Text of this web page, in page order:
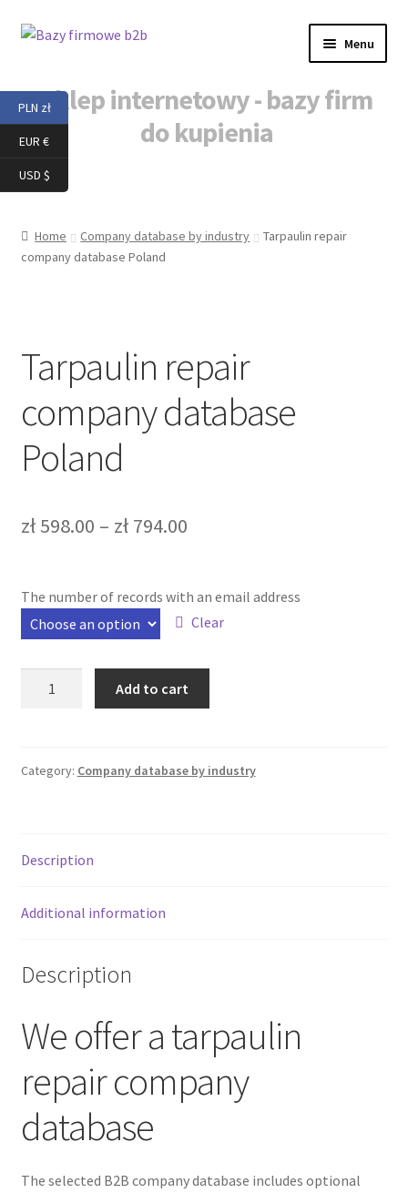
Skip
Skip
Sklep internetowy - bazy firm
do kupienia
Menu
Home
Baza danych firm
Baza mailingowa
Bazy b2b
Bazy firm online
Koszyk
Home Company database by industry
Tarpaulin repair
company database Poland
Tarpaulin repair
company database
Poland
zł598.00 – zł794.00
The number of records with an email address
Clear
Poland
Add to cart
Category: Company database by industry
Description
Additional information
Description
We offer a tarpaulin
repair company
database
The selected B2B company database includes optional
PLN zł
EUR €
USD $